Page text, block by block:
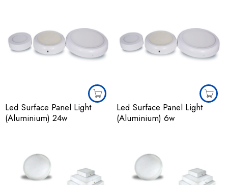
Led Surface Panel Light
(Aluminium) 24w
Led Surface Panel Light
(Aluminium) 6w